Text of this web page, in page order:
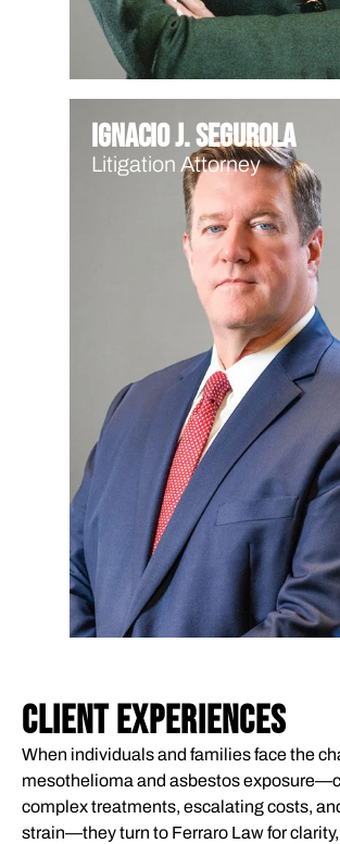
Ignacio J. Segurola
Litigation Attorney
CLIENT EXPERIENCES
When individuals and families face the
mesothelioma and asbestos
complex treatments, escalating costs,
strain—they turn to Ferraro Law for